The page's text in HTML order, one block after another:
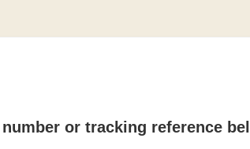
or tracking reference